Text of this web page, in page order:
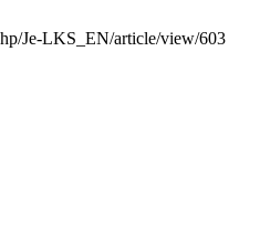
Je-LKS_EN/article/view/603